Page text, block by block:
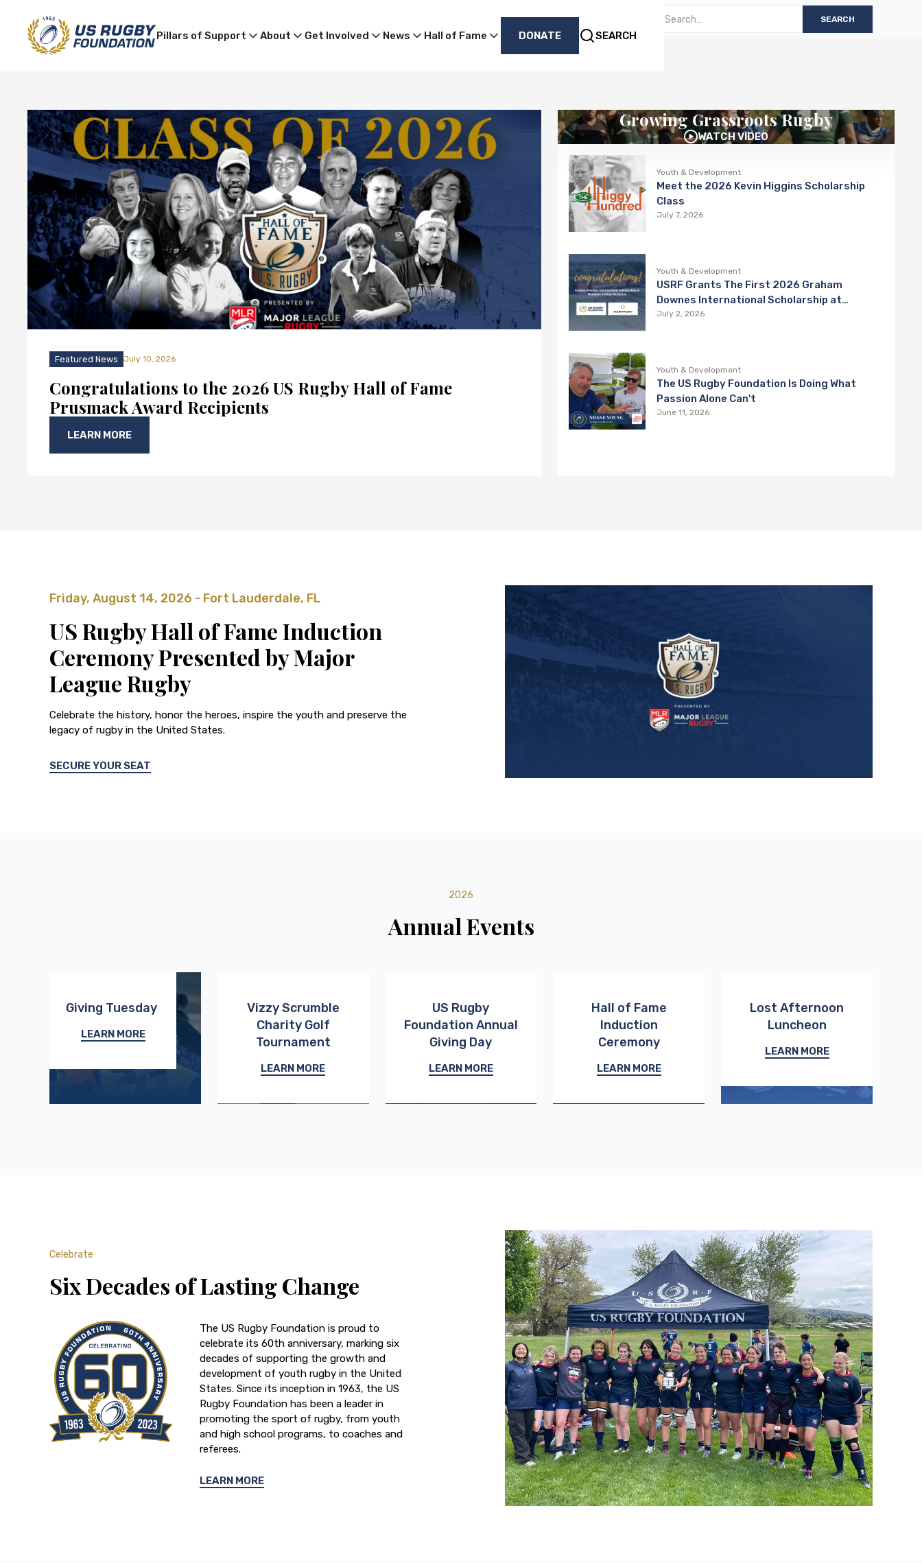
Pillars of Support About Get Involved News Hall of Fame DONATE SEARCH
Featured News July 10, 2026
Congratulations to the 2026 US Rugby Hall of Fame
Prusmack Award Recipients
LEARN MORE
Growing Grassroots Rugby
WATCH VIDEO
Youth & Development
Meet the 2026 Kevin Higgins Scholarship
Class
July 7, 2026
Youth & Development
USRF Grants The First 2026 Graham
Downes International Scholarship at
Hartpury College
July 2, 2026
Youth & Development
The US Rugby Foundation Is Doing What
Passion Alone Can't
June 11, 2026
Friday, August 14, 2026 - Fort Lauderdale, FL
US Rugby Hall of Fame Induction
Ceremony Presented by Major
League Rugby
Celebrate the history, honor the heroes, inspire the youth and preserve the
legacy of rugby in the United States.
SECURE YOUR SEAT
2026
Annual Events
Giving Tuesday
LEARN MORE
Vizzy Scrumble
Charity Golf
Tournament
LEARN MORE
US Rugby
Foundation Annual
Giving Day
LEARN MORE
Hall of Fame
Induction
Ceremony
LEARN MORE
Lost Afternoon
Luncheon
LEARN MORE
Celebrate
Six Decades of Lasting Change
The US Rugby Foundation is proud to
celebrate its 60th anniversary, marking six
decades of supporting the growth and
development of youth rugby in the United
States. Since its inception in 1963, the US
Rugby Foundation has been a leader in
promoting the sport of rugby, from youth
and high school programs, to coaches and
referees.
LEARN MORE